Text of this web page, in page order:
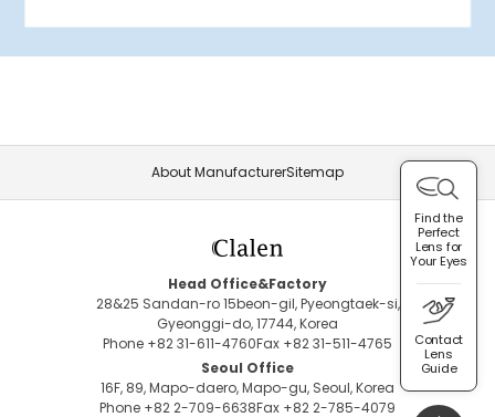
About ManufacturerSitemap
Head Office&Factory
28&25 Sandan-ro 15beon-gil, Pyeongtaek-si,
Gyeonggi-do, 17744, Korea
Phone +82 31-611-4760Fax +82 31-511-4765
Seoul Office
16F, 89, Mapo-daero, Mapo-gu, Seoul, Korea
Phone +82 2-709-6638Fax +82 2-785-4079
Find the
Perfect
Lens for
Your Eyes
Contact
Lens
Guide